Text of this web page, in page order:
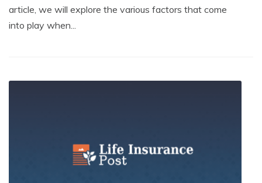
article, we will explore the various factors that come
into play when...